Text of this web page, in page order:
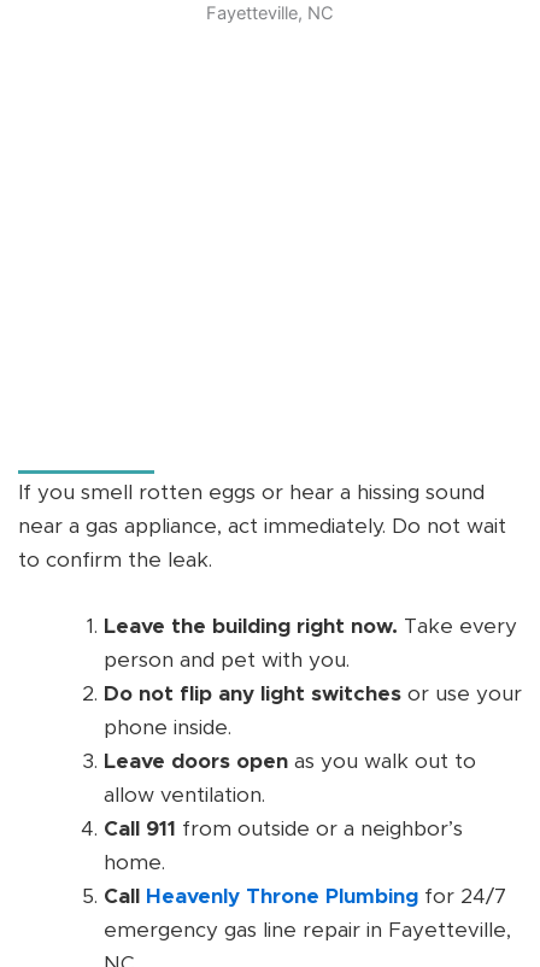
If you smell rotten eggs or hear a hissing sound
near a gas appliance, act immediately. Do not wait
to confirm the leak.
Leave the building right now. Take every
person and pet with you.
Do not flip any light switches or use your
phone inside.
Leave doors open as you walk out to
allow ventilation.
Call 911 from outside or a neighbor’s
home.
Call
Heavenly Throne Plumbing for 24/7
emergency gas line repair in Fayetteville,